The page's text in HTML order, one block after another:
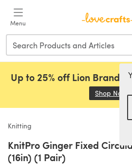
Menu
Up to 25% off Lion Brand,
Shop Now
Knitting
KnitPro Ginger Fixed
(16in) (1 Pair)